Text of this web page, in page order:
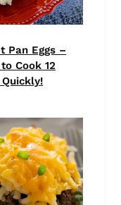
Pan Eggs –
Cook 12
Quickly!